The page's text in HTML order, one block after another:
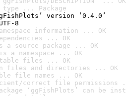
type ... Package
version ‘0.4.0’
8
information ... OK
... OK
source package ... OK
a namespace ... OK
files ... OK
files and directories ... OK
file names ... OK
correct file permissions
‘ggFishPlots’ can be